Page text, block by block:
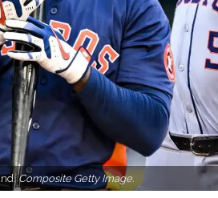
Composite Getty Image.